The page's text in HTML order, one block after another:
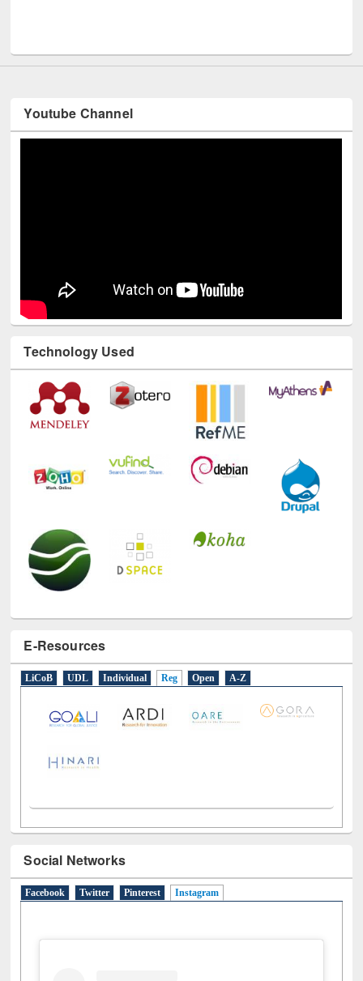
Youtube Channel
Technology Used
E-Resources
LiCoB UDL Individual Reg Open A-Z
Social Networks
Facebook Twitter Pinterest Instagram(active tab)